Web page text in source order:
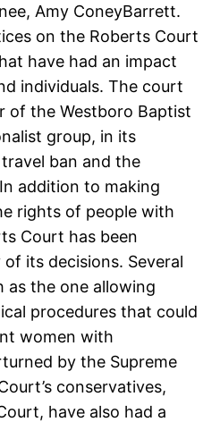
Amy ConeyBarrett.
on the Roberts Court
have had an impact
individuals. The court
of the Westboro Baptist
group, in its
travel ban and the
addition to making
rights of people with
Court has been
its decisions. Several
as the one allowing
procedures that could
women with
by the Supreme
conservatives,
have also had a